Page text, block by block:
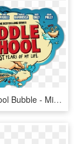
Middle School Bubble - Middle School The Worst Years Of My Life Logo, HD Png Download